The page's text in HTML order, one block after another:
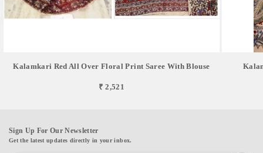
Kalamkari Red All Over Floral Print Saree With Blouse
₹ 2,521
Sign Up For Our Newsletter
Get the latest updates directly in your inbox.